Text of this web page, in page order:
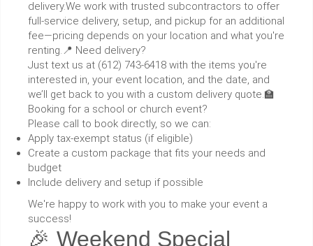
delivery.We work with trusted subcontractors to offer
full-service delivery, setup, and pickup for an additional
fee—pricing depends on your location and what you're
renting.📍 Need delivery?
Just text us at (612) 743-6418 with the items you're
interested in, your event location, and the date, and
we’ll get back to you with a custom delivery quote.🏫
Booking for a school or church event?
Please call to book directly, so we can:
Apply tax-exempt status (if eligible)
Create a custom package that fits your needs and
budget
Include delivery and setup if possible
We're happy to work with you to make your event a
success!
🎉 Weekend Special